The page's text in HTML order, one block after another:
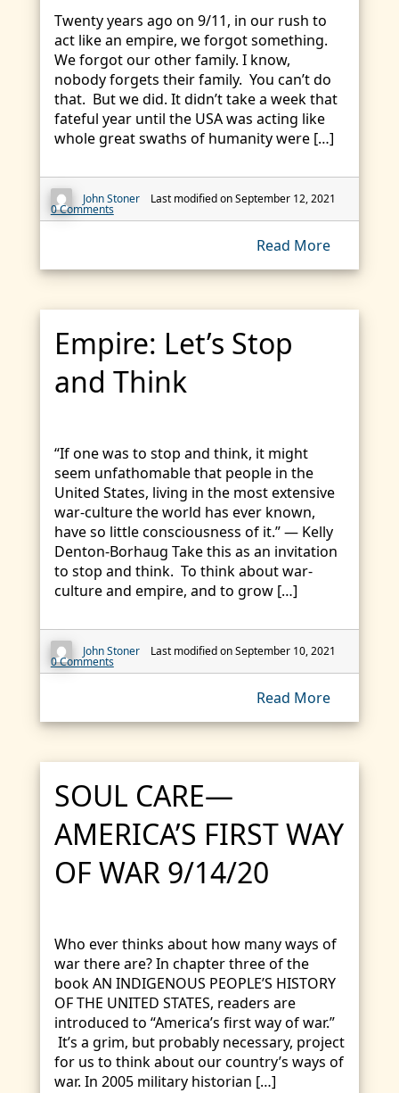
Twenty years ago on 9/11, in our rush to
act like an empire, we forgot something.
We forgot our other family. I know,
nobody forgets their family. You can’t do
that. But we did. It didn’t take a week that
fateful year until the USA was acting like
whole great swaths of humanity were […]
John Stoner Last modified on September 12, 2021
0 Comments
Read More
Empire: Let’s Stop
and Think
“If one was to stop and think, it might
seem unfathomable that people in the
United States, living in the most extensive
war-culture the world has ever known,
have so little consciousness of it.” — Kelly
Denton-Borhaug Take this as an invitation
to stop and think. To think about war-
culture and empire, and to grow […]
John Stoner Last modified on September 10, 2021
0 Comments
Read More
SOUL CARE—
AMERICA’S FIRST WAY
OF WAR 9/14/20
Who ever thinks about how many ways of
war there are? In chapter three of the
book AN INDIGENOUS PEOPLE’S HISTORY
OF THE UNITED STATES, readers are
introduced to “America’s first way of war.”
It’s a grim, but probably necessary, project
for us to think about our country’s ways of
war. In 2005 military historian […]